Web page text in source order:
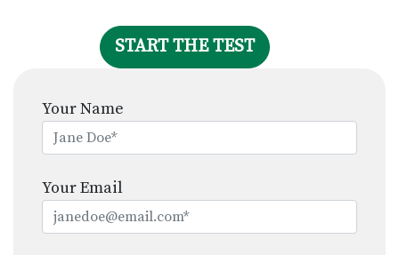
START THE TEST
Your Name
Your Email